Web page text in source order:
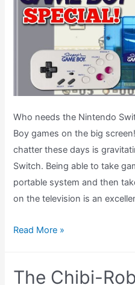
Shop
Astro
Game
Light?
Who needs the Nintendo
Boy games on the big
chatter these days is
Switch. Being able to take
portable system and then
on the television is an
The
Boy
Read More »
The Chibi-